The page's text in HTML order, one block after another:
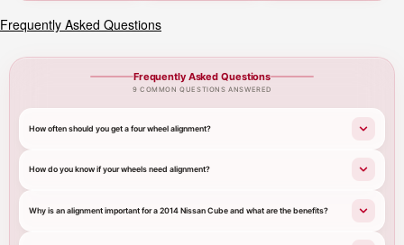
Frequently Asked Questions
Frequently Asked Questions
9 COMMON QUESTIONS ANSWERED
How often should you get a four wheel alignment?
How do you know if your wheels need alignment?
Why is an alignment important for a 2014 Nissan Cube and what are the benefits?